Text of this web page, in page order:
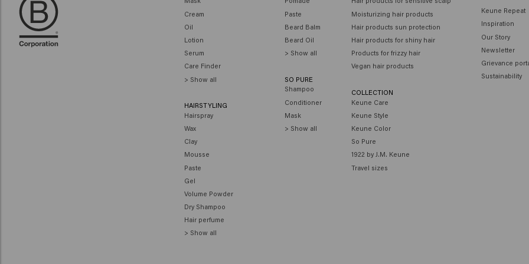
Cream
Oil
Lotion
Serum
Care Finder
> Show all
HAIRSTYLING
Hairspray
Wax
Clay
Mousse
Paste
Gel
Volume Powder
Dry Shampoo
Hair perfume
> Show all
Paste
Beard Balm
Beard Oil
> Show all
SO PURE
Shampoo
Conditioner
Mask
> Show all
Moisturizing hair products
Hair products sun protection
Hair products for shiny hair
Products for frizzy hair
Vegan hair products
COLLECTION
Keune Care
Keune Style
Keune Color
So Pure
1922 by J.M. Keune
Travel sizes
Keune Repeat
Inspiration
Our Story
Newsletter
Grievance
Sustainability